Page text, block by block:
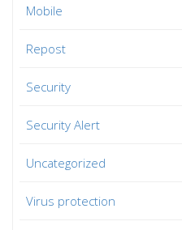
Mobile
Repost
Security
Security Alert
Uncategorized
Virus protection